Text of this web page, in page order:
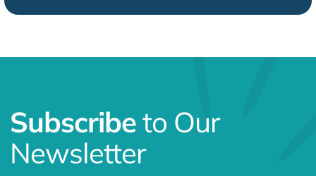
Subscribeto Our
Newsletter